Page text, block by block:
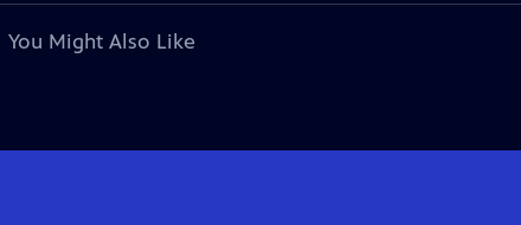
You Might Also Like